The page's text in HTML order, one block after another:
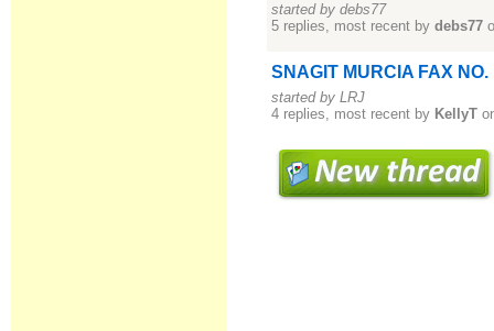
started by debs77
5 replies, most recent bydebs77
SNAGIT MURCIA FAX NO.
started by LRJ
4 replies, most recent by KellyT